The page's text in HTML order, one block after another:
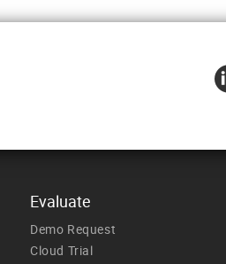
Evaluate
Demo Request
Cloud Trial